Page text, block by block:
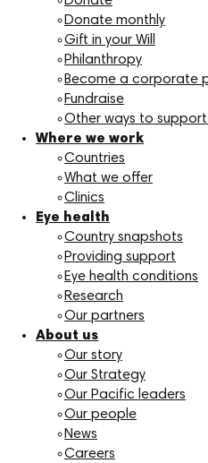
Donate monthly
Gift in your Will
Philanthropy
Become a corporate
Fundraise
Other ways to support
Where we work
Countries
What we offer
Clinics
Eye health
Country snapshots
Providing support
Eye health conditions
Research
Our partners
About us
Our story
Our Strategy
Our Pacific leaders
Our people
News
Careers